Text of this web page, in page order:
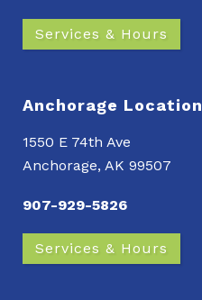
Services & Hours
Anchorage Location
1550 E 74th Ave
Anchorage, AK 99507
907-929-5826
Services & Hours